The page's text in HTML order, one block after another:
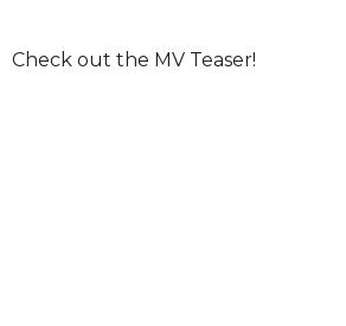
Check out the MV Teaser!